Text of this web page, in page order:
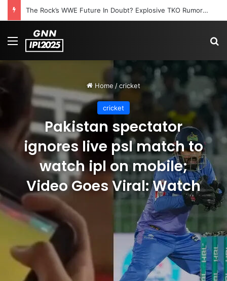
The Rock’s WWE Future In Doubt? Explosive TKO Rumors Surface
Menu
Home /cricket
cricket
Pakistan spectator
ignores live psl match to
watch ipl on mobile;
Video Goes Viral: Watch